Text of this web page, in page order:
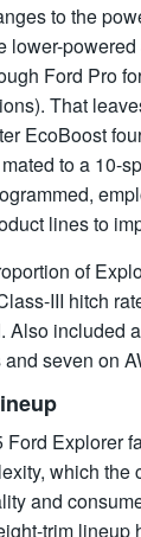
to the
lower-
Ford Pro
That
EcoBoost
to a 10-
lines to
of
III hitch
Also included
seven on
Explorer
which the
and
trim lineup